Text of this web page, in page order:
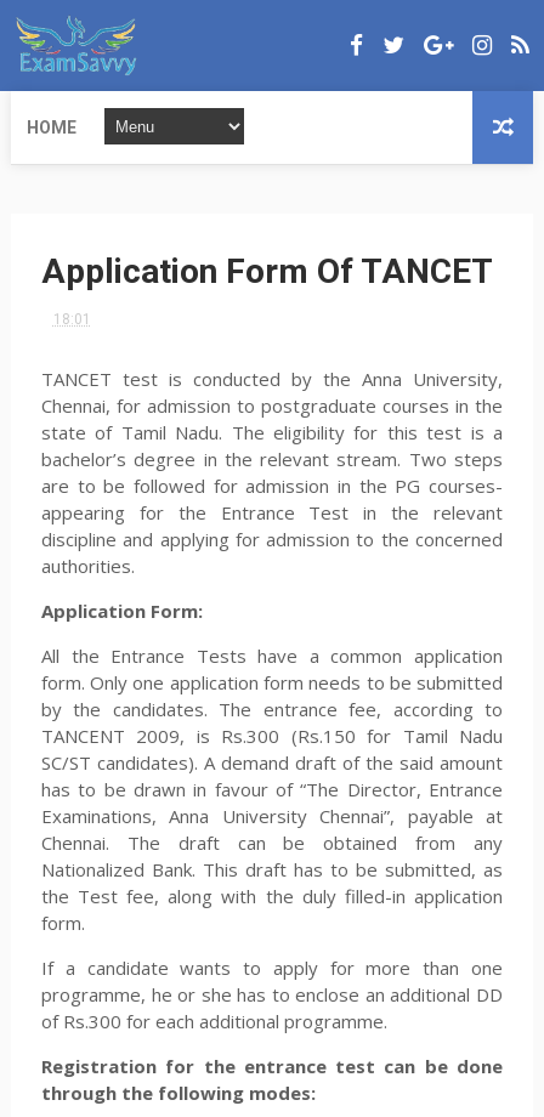
HOME
Application Form Of TANCET
18:01
TANCET test is conducted by the Anna University,
Chennai, for admission to postgraduate courses in the
state of Tamil Nadu. The eligibility for this test is a
bachelor’s degree in the relevant stream. Two steps
are to be followed for admission in the PG courses-
appearing for the Entrance Test in the relevant
discipline and applying for admission to the concerned
authorities.
Application Form:
All the Entrance Tests have a common application
form. Only one application form needs to be submitted
by the candidates. The entrance fee, according to
TANCENT 2009, is Rs.300 (Rs.150 for Tamil Nadu
SC/ST candidates). A demand draft of the said amount
has to be drawn in favour of “The Director, Entrance
Examinations, Anna University Chennai”, payable at
Chennai. The draft can be obtained from any
Nationalized Bank. This draft has to be submitted, as
the Test fee, along with the duly filled-in application
form.
If a candidate wants to apply for more than one
programme, he or she has to enclose an additional DD
of Rs.300 for each additional programme.
Registration for the entrance test can be done
through the following modes: